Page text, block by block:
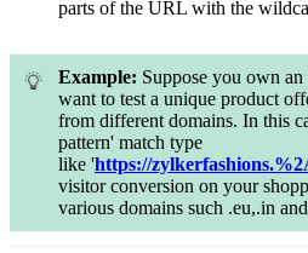
parts of the URL with the
Example: Suppose you own
want to test a unique product
from different domains. In this
pattern' match type
like 'https://
visitor conversion on your
various domains such .eu,.in